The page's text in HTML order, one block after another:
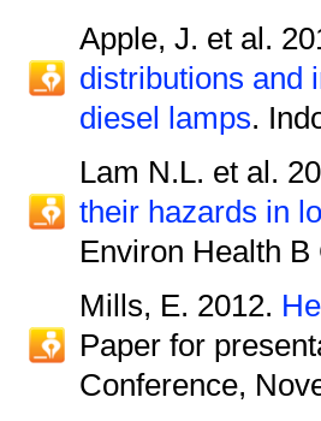
Apple, J. et al.
distributions and
diesel lamps.
Lam N.L. et al.
their hazards in
Environ Health
Mills, E. 2012.
Paper for
Conference,